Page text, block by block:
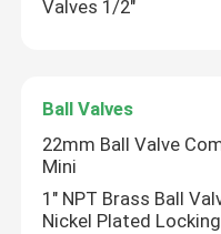
Valves 1/2"
Ball Valves
22mm Ball Valve
Mini
1" NPT Brass Ball
Nickel Plated